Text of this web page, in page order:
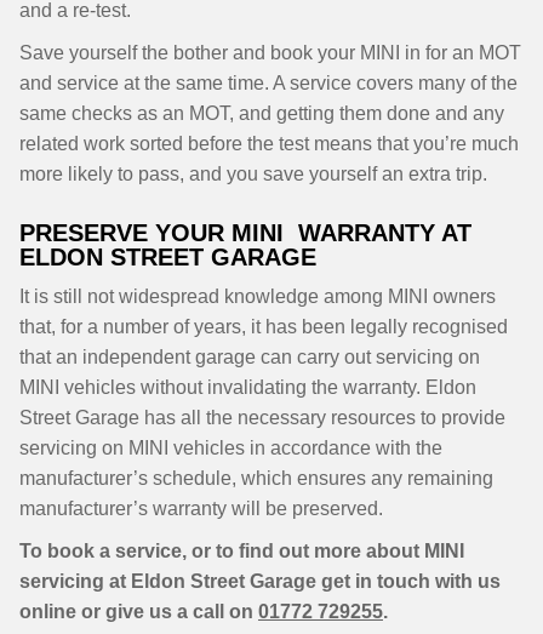
and a re-test.
Save yourself the bother and book your MINI in for an MOT
and service at the same time. A service covers many of the
same checks as an MOT, and getting them done and any
related work sorted before the test means that you’re much
more likely to pass, and you save yourself an extra trip.
PRESERVE YOUR MINI WARRANTY AT
ELDON STREET GARAGE
It is still not widespread knowledge among MINI owners
that, for a number of years, it has been legally recognised
that an independent garage can carry out servicing on
MINI vehicles without invalidating the warranty. Eldon
Street Garage has all the necessary resources to provide
servicing on MINI vehicles in accordance with the
manufacturer’s schedule, which ensures any remaining
manufacturer’s warranty will be preserved.
To book a service, or to find out more about MINI
servicing at Eldon Street Garage get in touch with us
online or give us a call on 01772 729255.